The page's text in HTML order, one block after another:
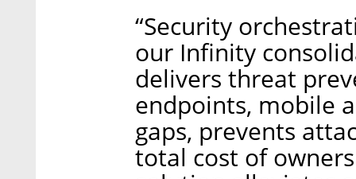
“Security
our Infinity
delivers threat
endpoints, mobile
gaps, prevents
total cost of